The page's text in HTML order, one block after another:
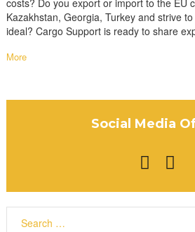
Kazakhstan, Georgia, Turkey and strive
ideal? Cargo Support is ready to share
More
Social Media
a
c
n
s